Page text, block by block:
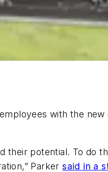
with the
their potential. To do
Parkersaid in a